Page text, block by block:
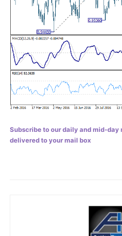
Subscribe to our daily and mid-
delivered to your mail box